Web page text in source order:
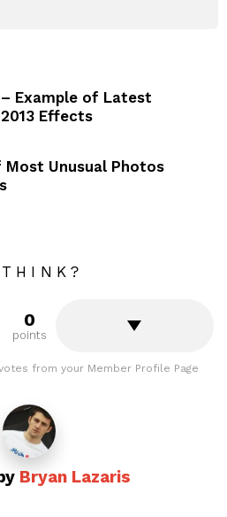
Example of Latest
Effects
Unusual Photos
0
points
from your Member Profile Page
Bryan Lazaris